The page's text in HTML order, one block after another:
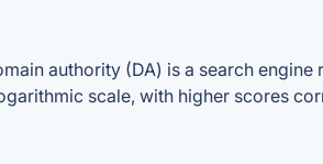
authority (DA) is a search
scale, with higher scores